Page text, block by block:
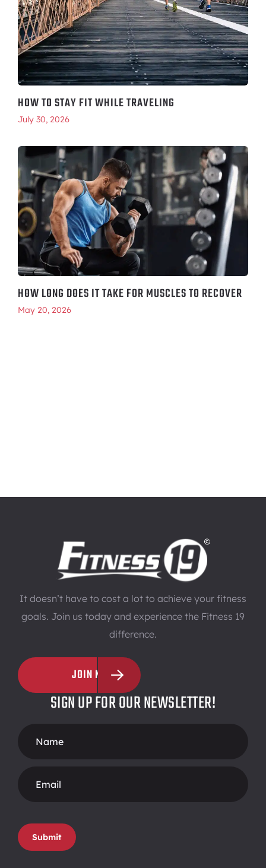
HOW TO STAY FIT WHILE TRAVELING
July 30, 2026
HOW LONG DOES IT TAKE FOR MUSCLES TO RECOVER
May 20, 2026
It doesn’t have to cost a lot to achieve your fitness
goals. Join us today and experience the Fitness 19
difference.
JOIN NOW
SIGN UP FOR OUR NEWSLETTER!
Form
Submit